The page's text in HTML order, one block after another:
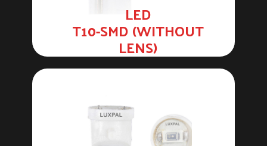
LED
T10-SMD (WITHOUT
LENS)